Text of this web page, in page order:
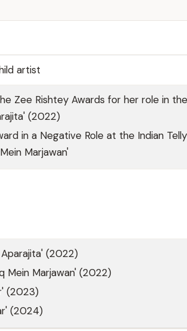
artist
Zee Rishtey Awards for her role in the
(2022)
in a Negative Role at the Indian Telly
Marjawan'
Aparajita' (2022)
Mein Marjawan' (2022)
(2023)
(2024)